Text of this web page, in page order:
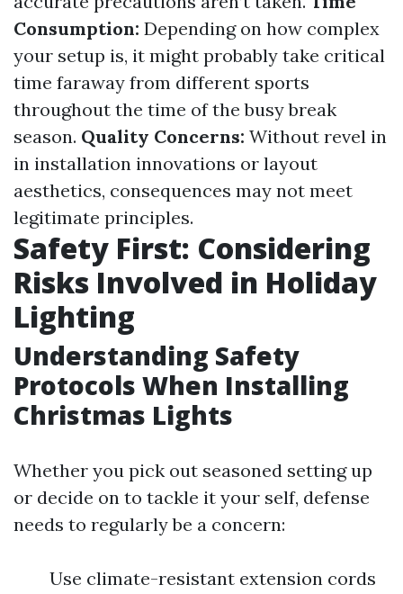
Consumption: Depending on how complex
your setup is, it might probably take critical
time faraway from different sports
throughout the time of the busy break
season. Quality Concerns: Without revel in
in installation innovations or layout
aesthetics, consequences may not meet
legitimate principles.
Safety First: Considering
Risks Involved in Holiday
Lighting
Understanding Safety
Protocols When Installing
Christmas Lights
Whether you pick out seasoned setting up
or decide on to tackle it your self, defense
needs to regularly be a concern:
Use climate-resistant extension cords